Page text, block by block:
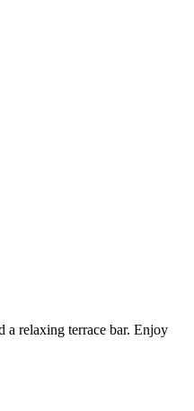
a relaxing terrace bar. Enjoy